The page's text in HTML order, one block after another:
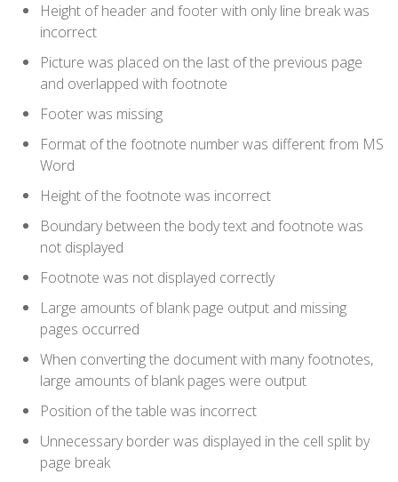
Height of header and footer with only line break was
incorrect
Picture was placed on the last of the previous page
and overlapped with footnote
Footer was missing
Format of the footnote number was different from MS
Word
Height of the footnote was incorrect
Boundary between the body text and footnote was
not displayed
Footnote was not displayed correctly
Large amounts of blank page output and missing
pages occurred
When converting the document with many footnotes,
large amounts of blank pages were output
Position of the table was incorrect
Unnecessary border was displayed in the cell split by
page break